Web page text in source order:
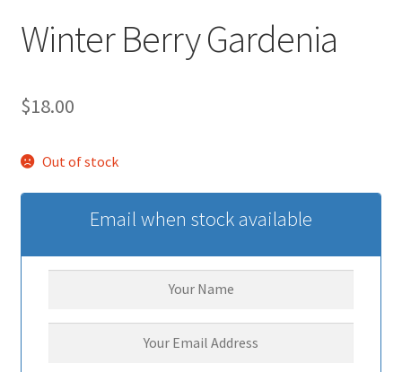
Winter Berry Gardenia
$18.00
Out of stock
Email when stock available